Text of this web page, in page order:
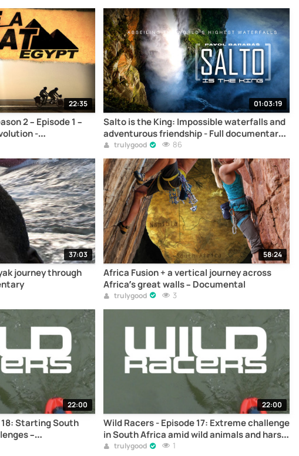
22:35
2 – Episode 1 –
-
01:03:19
Salto is the King: Impossible waterfalls and
adventurous friendship - Full documentary
online
trulygood 86
37:03
journey through
58:24
Africa Fusion + a vertical journey across
Africa’s great walls – Documental
trulygood 3
22:00
Starting South
–
22:00
Wild Racers - Episode 17: Extreme challenge
in South Africa amid wild animals and harsh
terrain – Documentary
trulygood 1